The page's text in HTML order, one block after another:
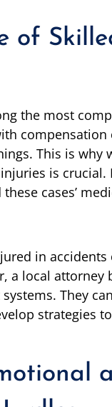
of
the most
This is why
is crucial.
cases’
in
a local
They
strategies